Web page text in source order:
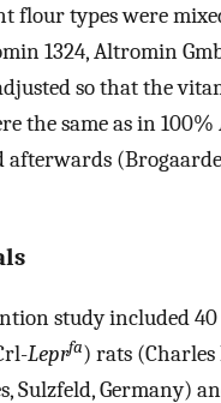
flour types were
1324, Altromin
so that the
the same as in
afterwards
study included 40
Leprfa) rats
Sulzfeld, Germany)